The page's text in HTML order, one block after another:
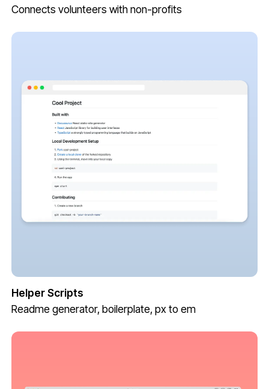
Connects volunteers with non-profits
Helper Scripts
Readme generator, boilerplate, px to em